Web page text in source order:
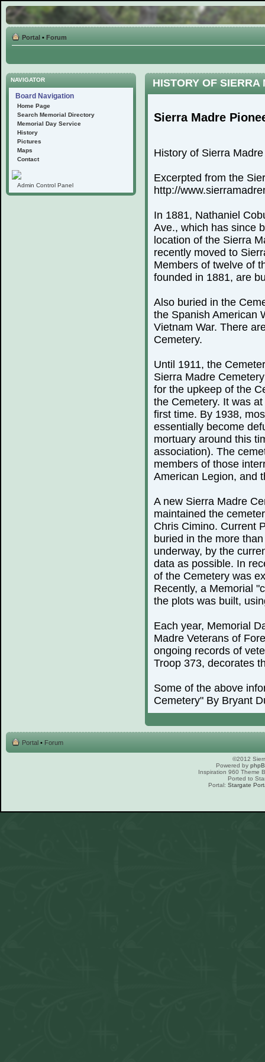
Portal • Forum
NAVIGATOR
Board Navigation
Home Page
Search Memorial Directory
Memorial Day Service
History
Pictures
Maps
Contact
Admin Control Panel
HISTORY OF
Sierra Madre
History of Sierra
Excerpted from the
http://
In 1881, Nathaniel
Ave., which has since
location of the Sierra
recently moved to
Members of twelve of
founded in 1881, are
Also buried in the
the Spanish American
Vietnam War. There
Cemetery.
Until 1911, the
Sierra Madre
for the upkeep of the
the Cemetery. It was
first time. By 1938,
essentially become
mortuary around this
association). The
members of those
American Legion, and
A new Sierra Madre
maintained the
Chris Cimino. Current
buried in the more
underway, by the
data as possible. In
of the Cemetery was
Recently, a Memorial
the plots was built,
Each year, Memorial
Madre Veterans of
ongoing records of
Troop 373, decorates
Some of the above
Cemetery" By Bryant
Portal • Forum
©2012
Powered by
Inspiration 960 Theme
Ported to
Portal: Stargate